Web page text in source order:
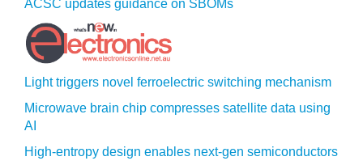
ACSC updates guidance on SBOMs
Light triggers novel ferroelectric switching mechanism
Microwave brain chip compresses satellite data using
AI
High-entropy design enables next-gen semiconductors